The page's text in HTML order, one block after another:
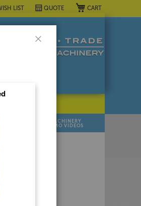
My Cart
LIST QUOTE
MACHINERY
DEMO VIDEOS